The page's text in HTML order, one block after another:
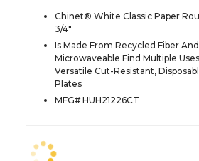
Chinet® White Classic Paper
3/4"
Is Made From Recycled Fiber
Microwaveable Find Multiple
Versatile Cut-Resistant,
Plates
MFG# HUH21226CT